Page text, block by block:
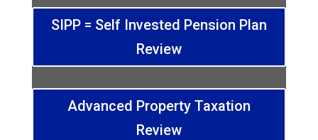
SIPP = Self Invested Pension Plan
Review
Advanced Property Taxation
Review